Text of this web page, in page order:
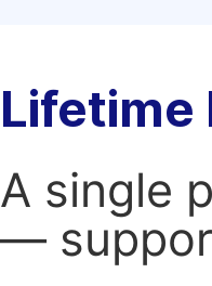
Lifetime
A single
—